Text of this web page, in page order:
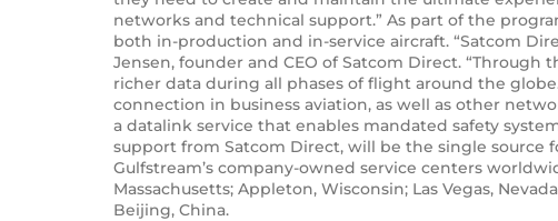
networks and technical support.” As part of the
both in-production and in-service aircraft. “Satcom
Jensen, founder and CEO of Satcom Direct.
richer data during all phases of flight around the
connection in business aviation, as well as other
a datalink service that enables mandated safety
support from Satcom Direct, will be the single
Gulfstream’s company-owned service centers
Massachusetts; Appleton, Wisconsin; Las Vegas,
Beijing, China.